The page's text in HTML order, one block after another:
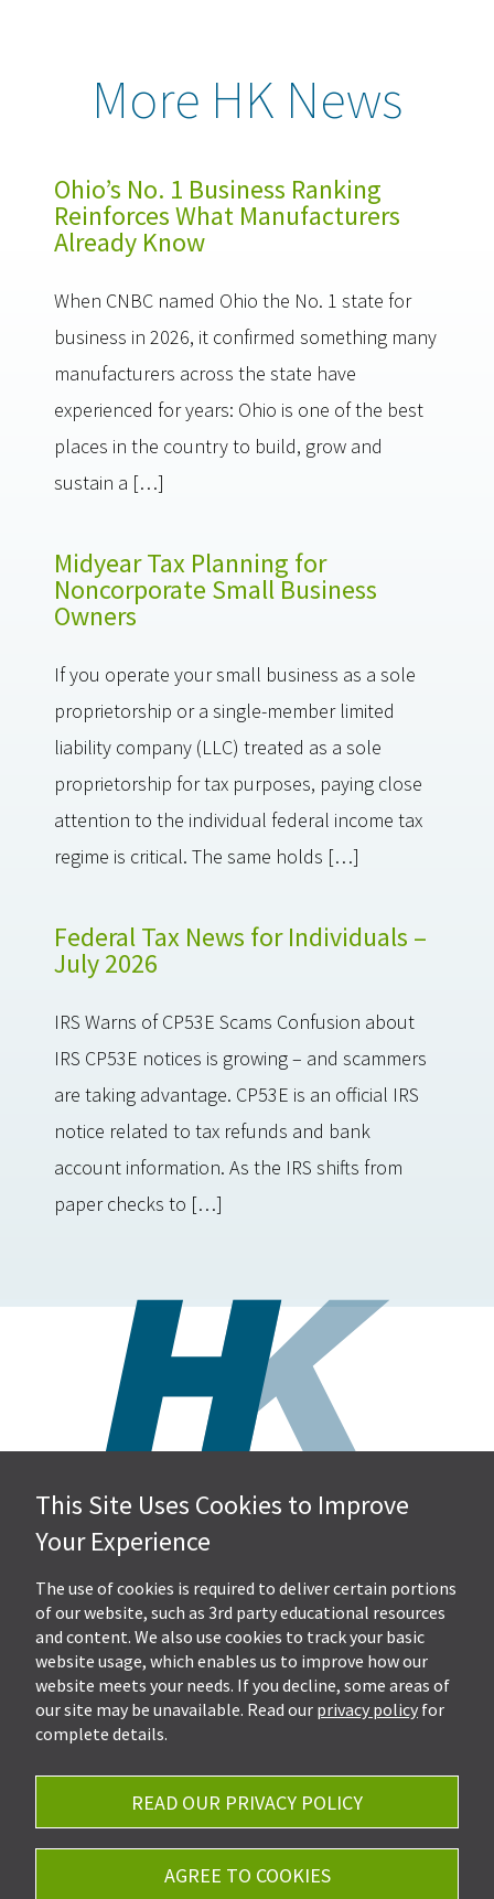
More HK News
Ohio’s No. 1 Business Ranking
Reinforces What Manufacturers
Already Know
When CNBC named Ohio the No. 1 state for
business in 2026, it confirmed something many
manufacturers across the state have
experienced for years: Ohio is one of the best
places in the country to build, grow and
sustain a […]
Midyear Tax Planning for
Noncorporate Small Business
Owners
If you operate your small business as a sole
proprietorship or a single-member limited
liability company (LLC) treated as a sole
proprietorship for tax purposes, paying close
attention to the individual federal income tax
regime is critical. The same holds […]
Federal Tax News for Individuals –
July 2026
IRS Warns of CP53E Scams Confusion about
IRS CP53E notices is growing – and scammers
are taking advantage. CP53E is an official IRS
notice related to tax refunds and bank
account information. As the IRS shifts from
paper checks to […]
Hall, Kistler & Company, LLP
4505 Stephen Circle NW
Suite 202
Canton, OH 44718
Get Directions
Ph.330-453-7633
Fax: 330-768-7170
This Site Uses Cookies to Improve
Your Experience
The use of cookies is required to deliver certain portions
of our website, such as 3rd party educational resources
and content. We also use cookies to track your basic
website usage, which enables us to improve how our
website meets your needs. If you decline, some areas of
our site may be unavailable. Read our privacy policy for
complete details.
READ OUR PRIVACY POLICY
AGREE TO COOKIES